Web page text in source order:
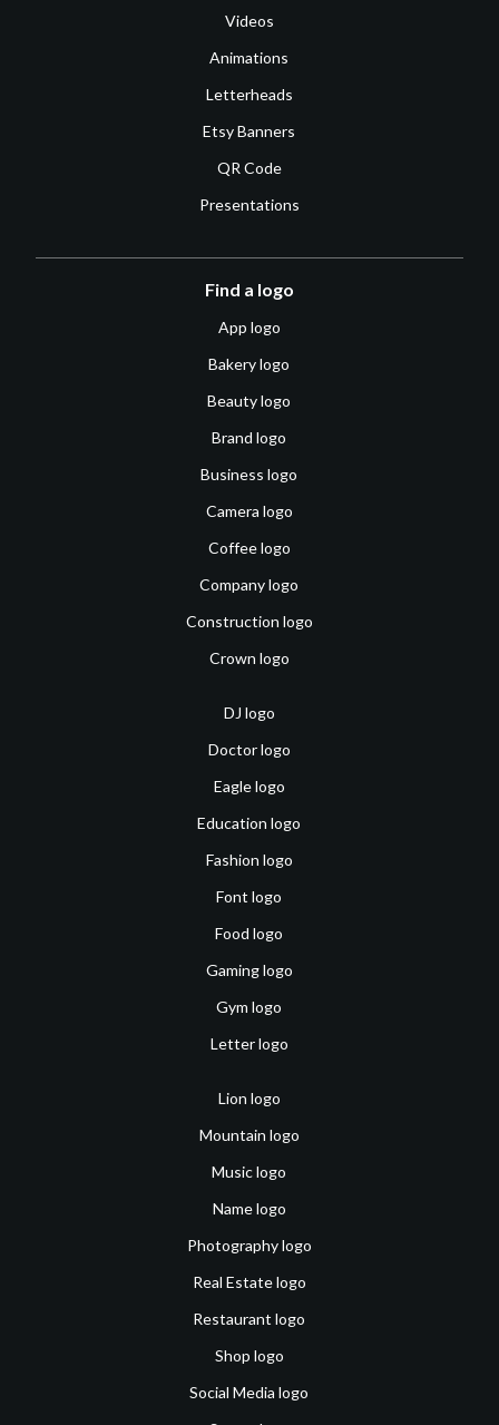
Videos
Animations
Letterheads
Etsy Banners
QR Code
Presentations
Find a logo
App logo
Bakery logo
Beauty logo
Brand logo
Business logo
Camera logo
Coffee logo
Company logo
Construction logo
Crown logo
DJ logo
Doctor logo
Eagle logo
Education logo
Fashion logo
Font logo
Food logo
Gaming logo
Gym logo
Letter logo
Lion logo
Mountain logo
Music logo
Name logo
Photography logo
Real Estate logo
Restaurant logo
Shop logo
Social Media logo